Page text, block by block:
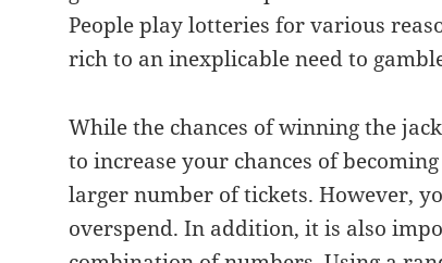
People play lotteries for various
rich to an inexplicable need to
While the chances of winning the
to increase your chances of
larger number of tickets. However,
overspend. In addition, it is also